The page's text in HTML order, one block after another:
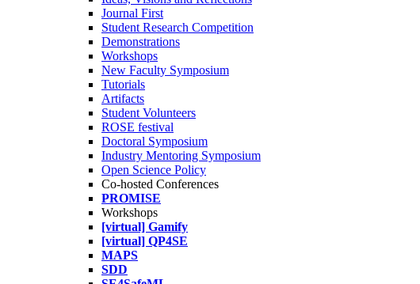
Journal First
Student Research Competition
Demonstrations
Workshops
New Faculty Symposium
Tutorials
Artifacts
Student Volunteers
ROSE festival
Doctoral Symposium
Industry Mentoring Symposium
Open Science Policy
Co-hosted Conferences
PROMISE
Workshops
[virtual] Gamify
[virtual] QP4SE
MAPS
SDD